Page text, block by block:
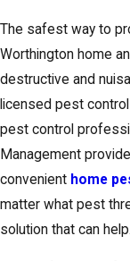
The safest way to
Worthington home
destructive and
licensed pest
pest control
Management
convenient home
matter what pest
solution that can help.